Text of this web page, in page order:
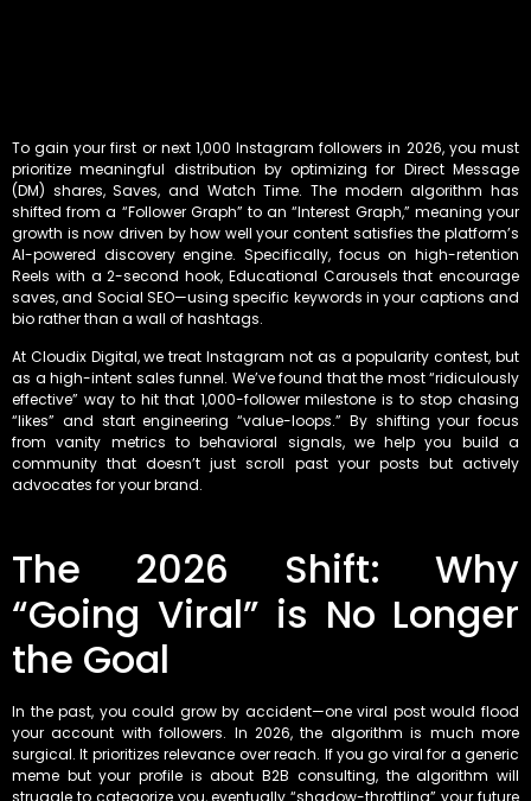
To gain your first or next 1,000 Instagram followers in 2026, you must
prioritize meaningful distribution by optimizing for Direct Message
(DM) shares, Saves, and Watch Time. The modern algorithm has
shifted from a “Follower Graph” to an “Interest Graph,” meaning your
growth is now driven by how well your content satisfies the platform’s
AI-powered discovery engine. Specifically, focus on high-retention
Reels with a 2-second hook, Educational Carousels that encourage
saves, and Social SEO—using specific keywords in your captions and
bio rather than a wall of hashtags.
At Cloudix Digital, we treat Instagram not as a popularity contest, but
as a high-intent sales funnel. We’ve found that the most “ridiculously
effective” way to hit that 1,000-follower milestone is to stop chasing
“likes” and start engineering “value-loops.” By shifting your focus
from vanity metrics to behavioral signals, we help you build a
community that doesn’t just scroll past your posts but actively
advocates for your brand.
The 2026 Shift: Why
“Going Viral” is No Longer
the Goal
In the past, you could grow by accident—one viral post would flood
your account with followers. In 2026, the algorithm is much more
surgical. It prioritizes relevance over reach. If you go viral for a generic
meme but your profile is about B2B consulting, the algorithm will
struggle to categorize you, eventually “shadow-throttling” your future